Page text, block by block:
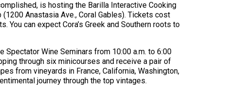
is hosting the Barilla Interactive Cooking
Anastasia Ave., Coral Gables). Tickets cost
can expect Cora’s Greek and Southern roots to
Wine Seminars from 10:00 a.m. to 6:00
through six minicourses and receive a pair of
from vineyards in France, California, Washington,
journey through the top vintages.